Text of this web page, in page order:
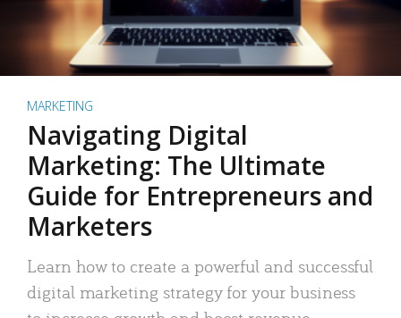
MARKETING
Navigating Digital
Marketing: The Ultimate
Guide for Entrepreneurs and
Marketers
Learn how to create a powerful and successful
digital marketing strategy for your business